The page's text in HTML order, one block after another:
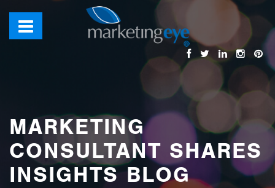
images/bannerimages/Blog-Banner.jpg
MARKETING
CONSULTANT SHARES
INSIGHTS BLOG